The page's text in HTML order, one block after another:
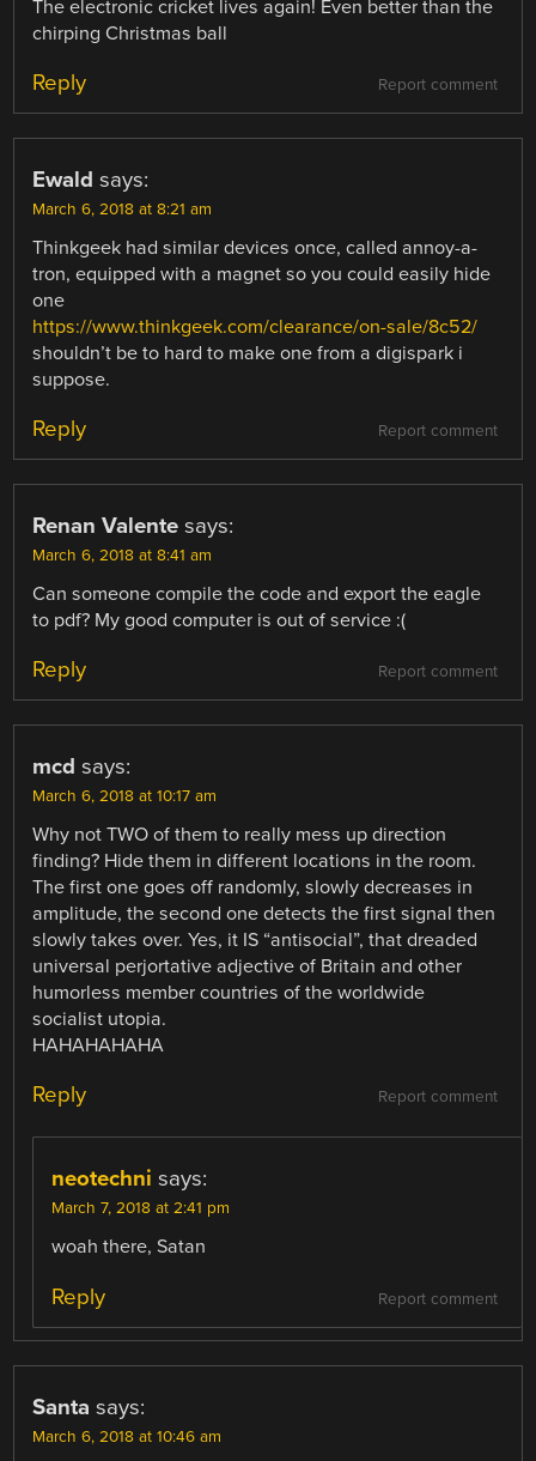
The electronic cricket lives again! Even better than the
chirping Christmas ball
Report comment
Reply
Ewald says:
March 6, 2018 at 8:21 am
Thinkgeek had similar devices once, called annoy-a-
tron, equipped with a magnet so you could easily hide
one
https://www.thinkgeek.com/clearance/on-sale/8c52/
shouldn’t be to hard to make one from a digispark i
suppose.
Report comment
Reply
Renan Valente says:
March 6, 2018 at 8:41 am
Can someone compile the code and export the eagle
to pdf? My good computer is out of service :(
Report comment
Reply
mcd says:
March 6, 2018 at 10:17 am
Why not TWO of them to really mess up direction
finding? Hide them in different locations in the room.
The first one goes off randomly, slowly decreases in
amplitude, the second one detects the first signal then
slowly takes over. Yes, it IS “antisocial”, that dreaded
universal perjortative adjective of Britain and other
humorless member countries of the worldwide
socialist utopia.
HAHAHAHAHA
Report comment
Reply
neotechni says:
March 7, 2018 at 2:41 pm
woah there, Satan
Report comment
Reply
Santa says:
March 6, 2018 at 10:46 am